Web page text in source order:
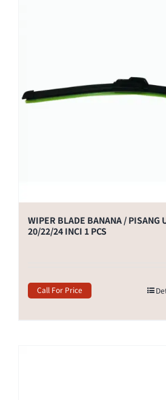
WIPER BLADE BANANA / PISANG
20/22/24 INCI 1 PCS
Call For Price